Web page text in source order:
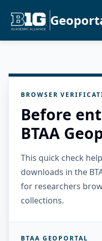
BROWSER
Before
BTAA
This quick check
downloads in the
for researchers
collections.
BTAA GEOPORTAL